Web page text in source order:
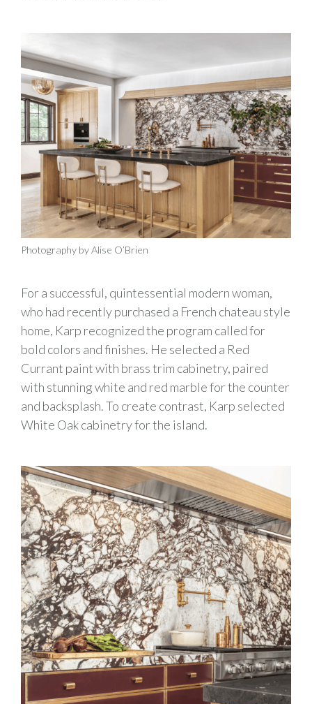
Photography by Alise O’Brien
For a successful, quintessential modern woman,
who had recently purchased a French chateau style
home, Karp recognized the program called for
bold colors and finishes. He selected a Red
Currant paint with brass trim cabinetry, paired
with stunning white and red marble for the counter
and backsplash. To create contrast, Karp selected
White Oak cabinetry for the island.